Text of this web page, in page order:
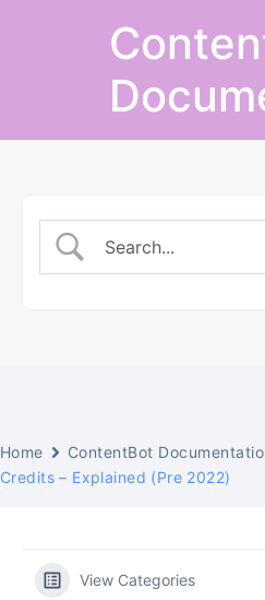
Home ContentBot
Credits – Explained (Pre 2022)
View Categories